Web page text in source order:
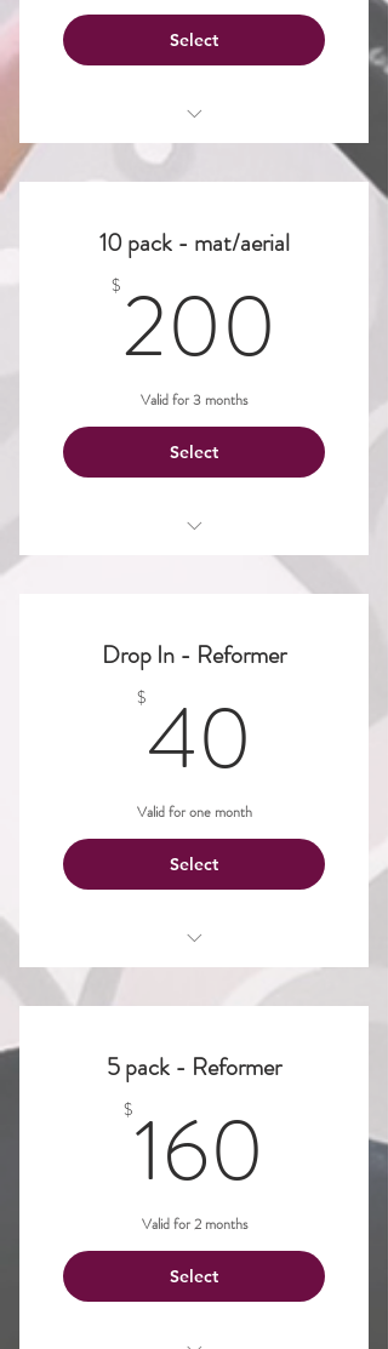
Select
10 pack - mat/aerial
$ 200
Valid for 3 months
Select
Drop In - Reformer
$40 40$
Valid for one month
Select
5 pack - Reformer
$160 160$
Valid for 2 months
Select